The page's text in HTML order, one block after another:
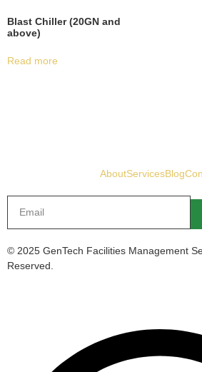
Blast Chiller (20GN and
above)
Read more
AboutServicesBlog
© 2025 GenTech Facilities Management
Reserved.